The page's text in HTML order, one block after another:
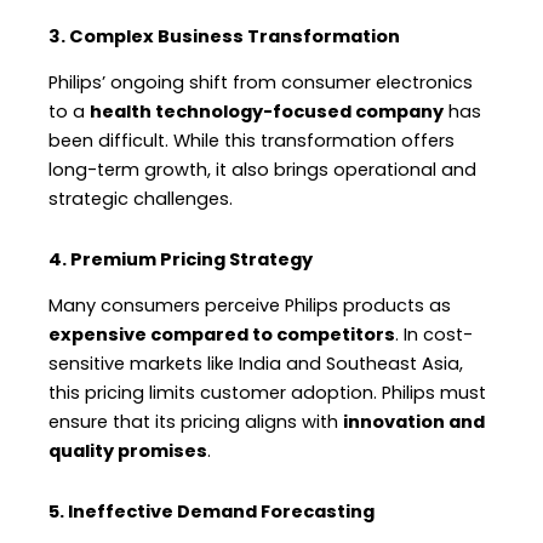
3. Complex Business Transformation
Philips’ ongoing shift from consumer electronics
to a health technology-focused company has
been difficult. While this transformation offers
long-term growth, it also brings operational and
strategic challenges.
4. Premium Pricing Strategy
Many consumers perceive Philips products as
expensive compared to competitors. In cost-
sensitive markets like India and Southeast Asia,
this pricing limits customer adoption. Philips must
ensure that its pricing aligns with innovation and
quality promises.
5. Ineffective Demand Forecasting